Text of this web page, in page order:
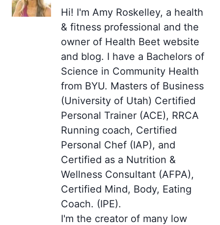
Hi! I'm Amy Roskelley, a health
& fitness professional and the
owner of Health Beet website
and blog. I have a Bachelors of
Science in Community Health
from BYU. Masters of Business
(University of Utah) Certified
Personal Trainer (ACE), RRCA
Running coach, Certified
Personal Chef (IAP), and
Certified as a Nutrition &
Wellness Consultant (AFPA),
Certified Mind, Body, Eating
Coach. (IPE).
I'm the creator of many low